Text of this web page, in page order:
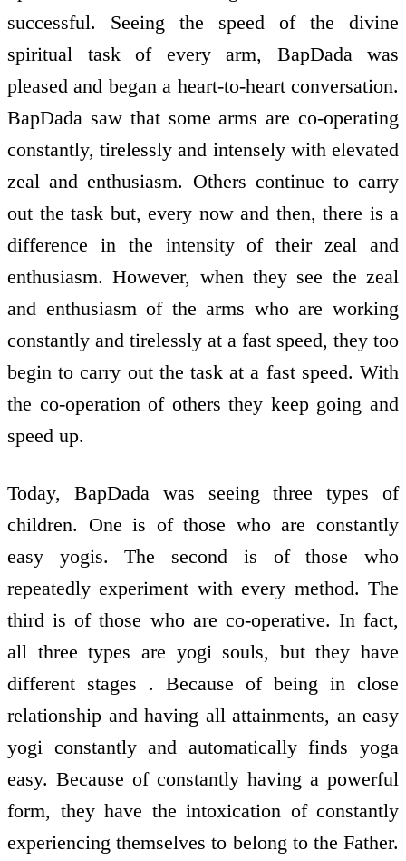
successful. Seeing the speed of the divine
spiritual task of every arm, BapDada was
pleased and began a heart-to-heart conversation.
BapDada saw that some arms are co-operating
constantly, tirelessly and intensely with elevated
zeal and enthusiasm. Others continue to carry
out the task but, every now and then, there is a
difference in the intensity of their zeal and
enthusiasm. However, when they see the zeal
and enthusiasm of the arms who are working
constantly and tirelessly at a fast speed, they too
begin to carry out the task at a fast speed. With
the co-operation of others they keep going and
speed up.
Today, BapDada was seeing three types of
children. One is of those who are constantly
easy yogis. The second is of those who
repeatedly experiment with every method. The
third is of those who are co-operative. In fact,
all three types are yogi souls, but they have
different stages . Because of being in close
relationship and having all attainments, an easy
yogi constantly and automatically finds yoga
easy. Because of constantly having a powerful
form, they have the intoxication of constantly
experiencing themselves to belong to the Father.